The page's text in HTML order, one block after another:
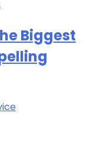
Biggest